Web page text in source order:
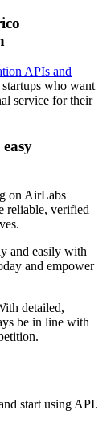
APIs and
startups who want
service for their
on AirLabs
reliable, verified
and easily with
and empower
detailed,
be in line with
start using API.